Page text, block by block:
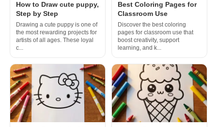
How to Draw cute puppy,
Step by Step
Drawing a cute puppy is one of
the most rewarding projects for
artists of all ages. These loyal
c...
Best Coloring Pages for
Classroom Use
Discover the best coloring
pages for classroom use that
boost creativity, support
learning, and k...